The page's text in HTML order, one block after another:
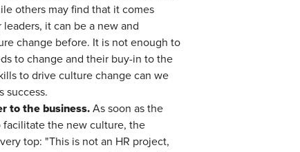
others may find that it comes
it can be a new and
change before. It is not enough to
to change and their buy-in to the
to drive culture change can we
success.
to the business. As soon as the
facilitate the new culture, the
top: "This is not an HR project,